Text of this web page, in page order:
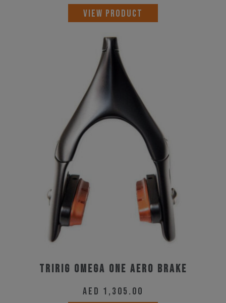
VIEW PRODUCT
Tririg Omega One Aero Brake
AED 1,305.00